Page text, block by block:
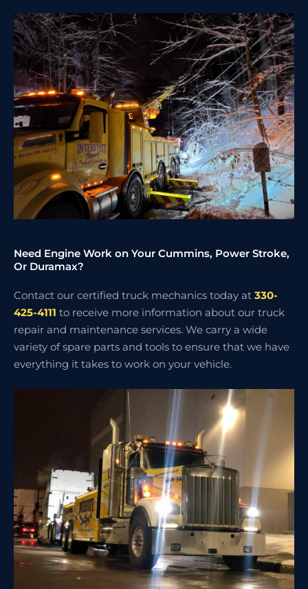
Need Engine Work on Your Cummins, Power Stroke,
Or Duramax?
Contact our certified truck mechanics today at 330-
425-4111 to receive more information about our truck
repair and maintenance services. We carry a wide
variety of spare parts and tools to ensure that we have
everything it takes to work on your vehicle.